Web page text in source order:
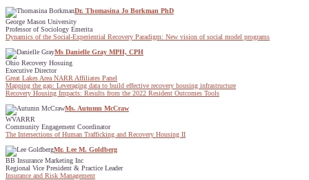
Dr. Thomasina Jo Borkman PhD
George Mason University
Professor of Sociology Emerita
Dynamics of the Social-Experiential Recovery Paradigm: New vision of social model programs
Ms Danielle Gray MPH, CPH
Ohio Recovery Hosuing
Executive Director
Great Lakes Area NARR Affiliates Panel
Mapping the gap: Leveraging data to build effective recovery housing infrastructure
Recovery Housing Impacts: Results from the 2022 Resident Outcomes Tools
Ms. Autumn McCraw
WVARRR
Community Engagement Coordinator
The Intersections of Human Trafficking and Recovery Housing II
Mr. Lee M. Goldberg
BB Insurance Marketing Inc
Regional Vice President & Practice Leader
Insurance and Risk Management